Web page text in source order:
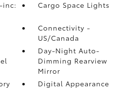
inc:
Cargo Space Lights
Connectivity -
US/Canada
Day-Night Auto-
Dimming Rearview
Mirror
Digital Appearance